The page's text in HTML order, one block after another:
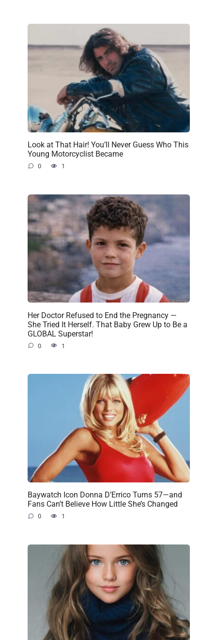
Look at That Hair! You’ll Never Guess Who This
Young Motorcyclist Became
0 1
Her Doctor Refused to End the Pregnancy —
She Tried It Herself. That Baby Grew Up to Be a
GLOBAL Superstar!
0 1
Baywatch Icon Donna D’Errico Turns 57—and
Fans Can’t Believe How Little She’s Changed
0 1